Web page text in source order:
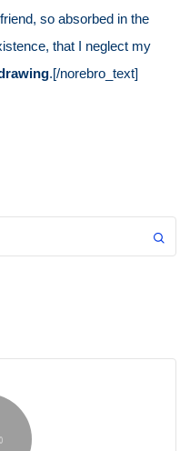
so absorbed in the
that I neglect my
.[/norebro_text]